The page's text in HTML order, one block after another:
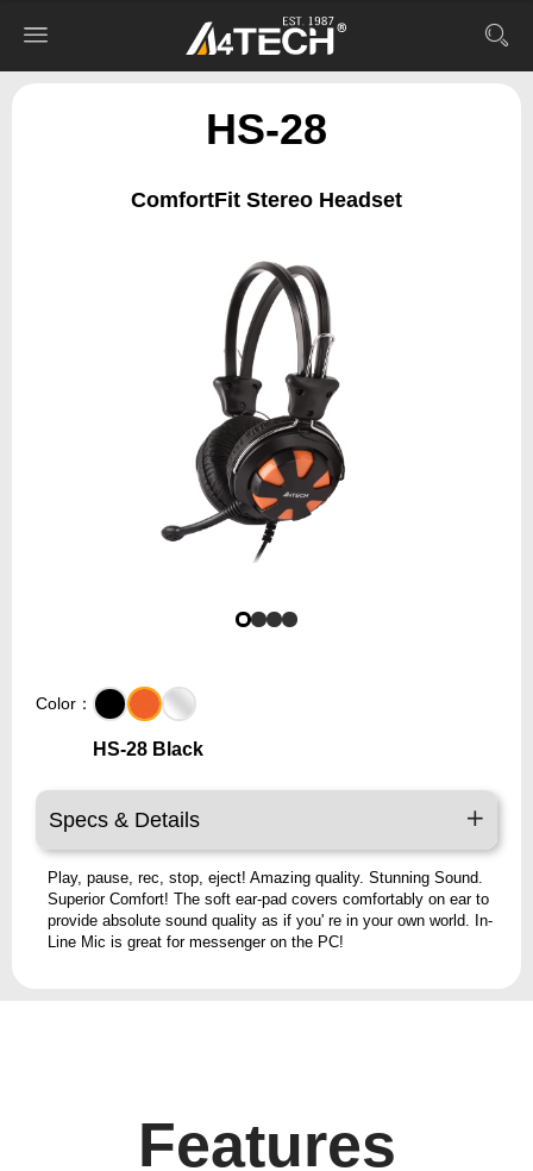
HS-28
ComfortFit Stereo Headset
Color：
HS-28 Black
Specs & Details
Play, pause, rec, stop, eject! Amazing quality. Stunning Sound.
Superior Comfort! The soft ear-pad covers comfortably on ear to
provide absolute sound quality as if you' re in your own world. In-
Line Mic is great for messenger on the PC!
Features